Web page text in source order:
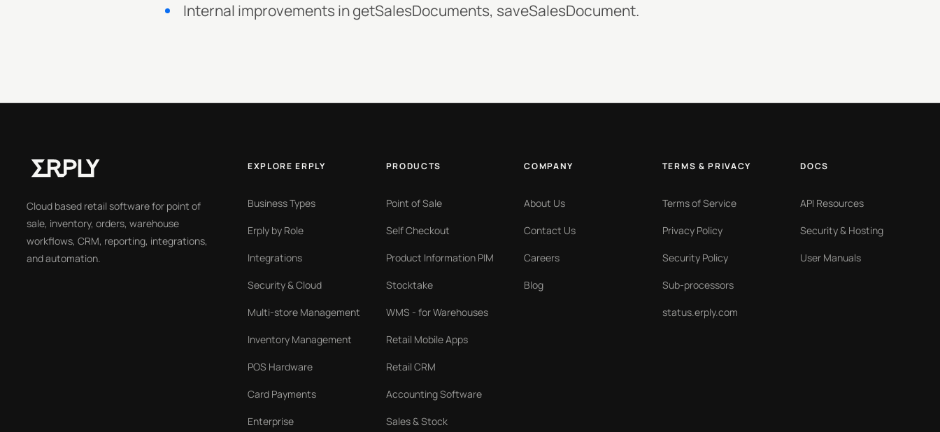
Internal improvements in getSalesDocuments, saveSalesDocument.
Cloud based retail software for point of
sale, inventory, orders, warehouse
workflows, CRM, reporting, integrations,
and automation.
EXPLORE ERPLY
Business Types
Erply by Role
Integrations
Security & Cloud
Multi-store Management
Inventory Management
POS Hardware
Card Payments
Enterprise
PRODUCTS
Point of Sale
Self Checkout
Product Information PIM
Stocktake
WMS - for Warehouses
Retail Mobile Apps
Retail CRM
Accounting Software
Sales & Stock
COMPANY
About Us
Contact Us
Careers
Blog
TERMS & PRIVACY
Terms of Service
Privacy Policy
Security Policy
Sub-processors
status.erply.com
DOCS
API Resources
Security & Hosting
User Manuals